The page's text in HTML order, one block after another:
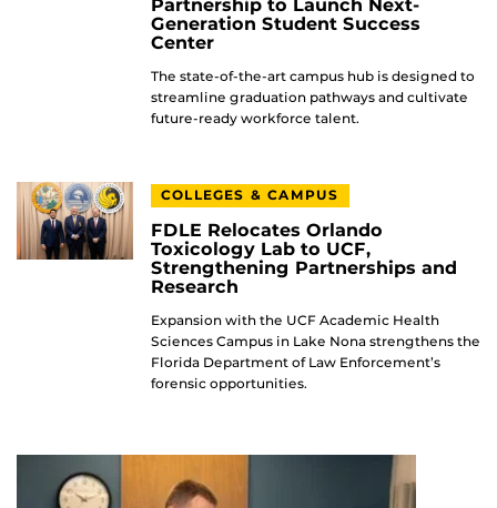
Partnership to Launch Next-
Generation Student Success
Center
The state-of-the-art campus hub is designed to
streamline graduation pathways and cultivate
future-ready workforce talent.
COLLEGES & CAMPUS
FDLE Relocates Orlando
Toxicology Lab to UCF,
Strengthening Partnerships and
Research
Expansion with the UCF Academic Health
Sciences Campus in Lake Nona strengthens the
Florida Department of Law Enforcement’s
forensic opportunities.